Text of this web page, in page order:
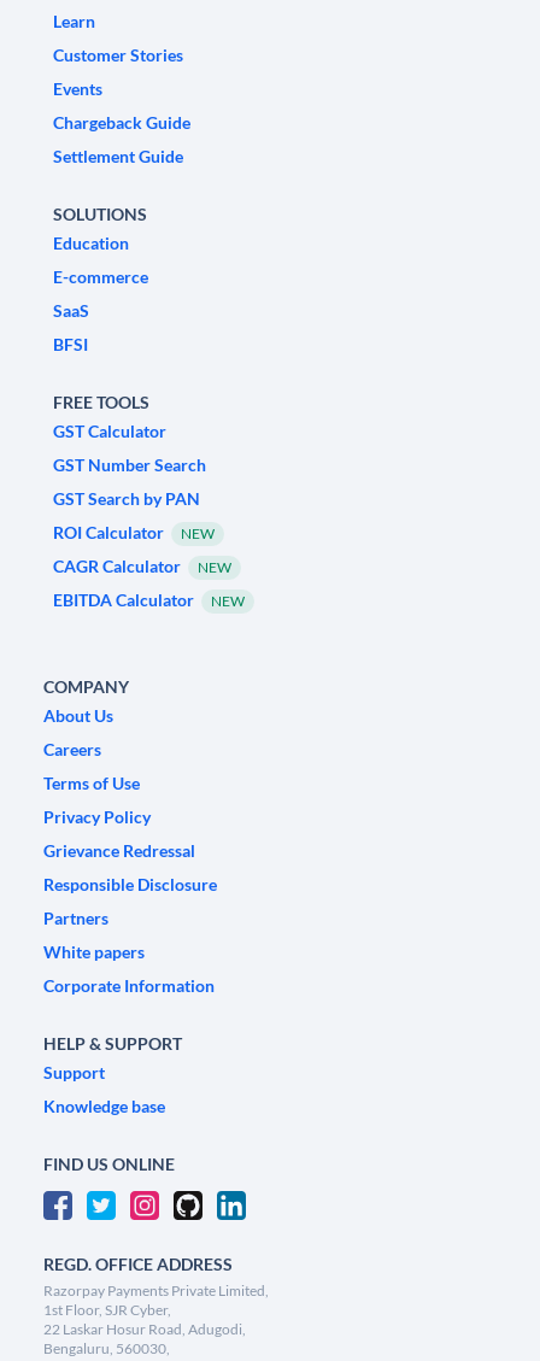
Learn
Customer Stories
Events
Chargeback Guide
Settlement Guide
SOLUTIONS
Education
E-commerce
SaaS
BFSI
FREE TOOLS
GST Calculator
GST Number Search
GST Search by PAN
ROI Calculator
NEW
CAGR Calculator NEW
EBITDA Calculator NEW
COMPANY
About Us
Careers
Terms of Use
Privacy Policy
Grievance Redressal
Responsible Disclosure
Partners
White papers
Corporate Information
HELP & SUPPORT
Support
Knowledge base
FIND US ONLINE
REGD. OFFICE ADDRESS
Razorpay Payments Private Limited,
1st Floor, SJR Cyber,
22 Laskar Hosur Road, Adugodi,
Bengaluru, 560030,